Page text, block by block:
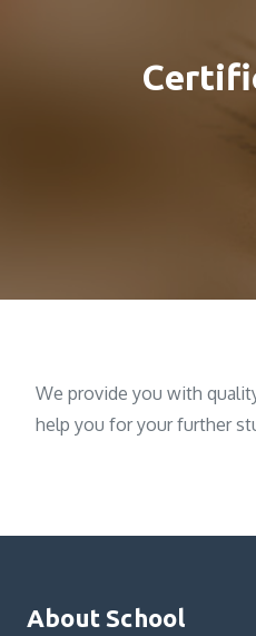
We provide you with
help you for your further
About School